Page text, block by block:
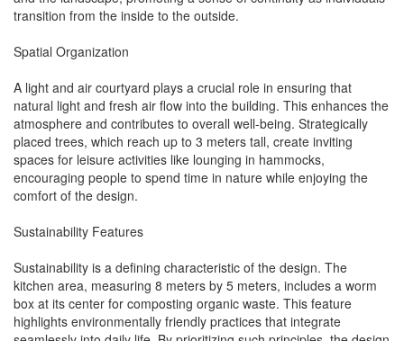
transition from the inside to the outside.
Spatial Organization
A light and air courtyard plays a crucial role in ensuring that
natural light and fresh air flow into the building. This enhances the
atmosphere and contributes to overall well-being. Strategically
placed trees, which reach up to 3 meters tall, create inviting
spaces for leisure activities like lounging in hammocks,
encouraging people to spend time in nature while enjoying the
comfort of the design.
Sustainability Features
Sustainability is a defining characteristic of the design. The
kitchen area, measuring 8 meters by 5 meters, includes a worm
box at its center for composting organic waste. This feature
highlights environmentally friendly practices that integrate